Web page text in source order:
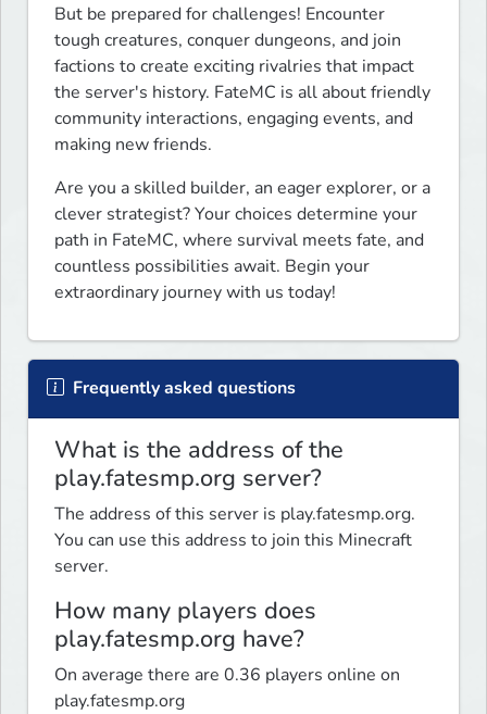
But be prepared for challenges! Encounter
tough creatures, conquer dungeons, and join
factions to create exciting rivalries that impact
the server's history. FateMC is all about friendly
community interactions, engaging events, and
making new friends.
Are you a skilled builder, an eager explorer, or a
clever strategist? Your choices determine your
path in FateMC, where survival meets fate, and
countless possibilities await. Begin your
extraordinary journey with us today!
Frequently asked questions
What is the address of the
play.fatesmp.org server?
The address of this server is play.fatesmp.org.
You can use this address to join this Minecraft
server.
How many players does
play.fatesmp.org have?
On average there are 0.36 players online on
play.fatesmp.org